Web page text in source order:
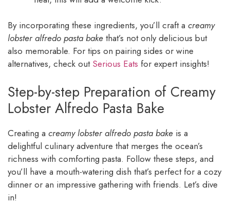
By incorporating these ingredients, you’ll craft a creamy
lobster alfredo pasta bake that’s not only delicious but
also memorable. For tips on pairing sides or wine
alternatives, check out Serious Eats for expert insights!
Step-by-step Preparation of Creamy
Lobster Alfredo Pasta Bake
Creating a creamy lobster alfredo pasta bake is a
delightful culinary adventure that merges the ocean’s
richness with comforting pasta. Follow these steps, and
you’ll have a mouth-watering dish that’s perfect for a cozy
dinner or an impressive gathering with friends. Let’s dive
in!